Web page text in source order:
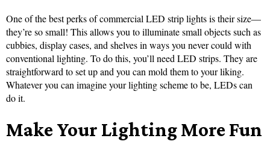
One of the best perks of commercial LED strip lights is their size—
they’re so small! This allows you to illuminate small objects such as
cubbies, display cases, and shelves in ways you never could with
conventional lighting. To do this, you’ll need LED strips. They are
straightforward to set up and you can mold them to your liking.
Whatever you can imagine your lighting scheme to be, LEDs can
do it.
Make Your Lighting More Fun